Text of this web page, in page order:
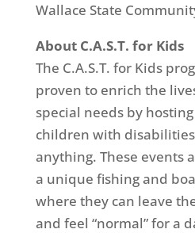
Wallace State
About C.A.S.T. for Kids
The C.A.S.T. for Kids
proven to enrich the
special needs by
children with
anything. These events
a unique fishing and
where they can leave
and feel “normal” for a